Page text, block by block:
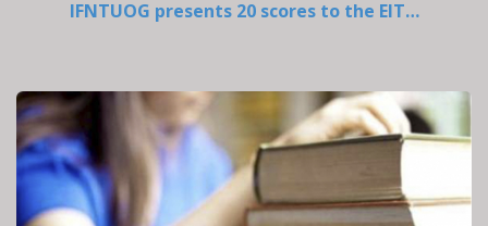
IFNTUOG presents 20 scores to the EIT…